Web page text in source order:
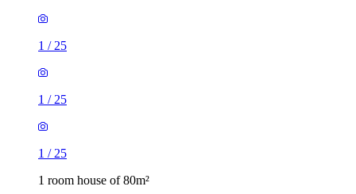
1 / 25
1 / 25
1 / 25
1 room house of 80m²